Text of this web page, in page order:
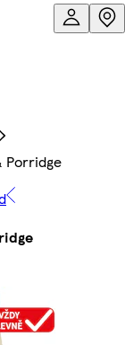
Porridge